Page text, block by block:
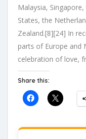
Malaysia,
States, the
Zealand.[8][24] In
parts of Europe and
celebration of love,
Share this: